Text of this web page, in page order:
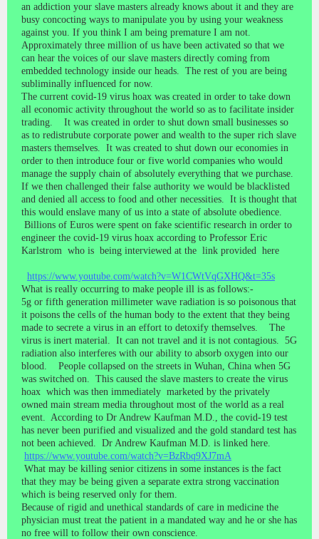
an addiction your slave masters already knows about it and they are
busy concocting ways to manipulate you by using your weakness
against you. If you think I am being premature I am not.
Approximately three million of us have been activated so that we
can hear the voices of our slave masters directly coming from
embedded technology inside our heads. The rest of you are being
subliminally influenced for now.
The current covid-19 virus hoax was created in order to take down
all economic activity throughout the world so as to facilitate insider
trading. It was created in order to shut down small businesses so
as to redistrubute corporate power and wealth to the super rich slave
masters themselves. It was created to shut down our economies in
order to then introduce four or five world companies who would
manage the supply chain of absolutely everything that we purchase.
If we then challenged their false authority we would be blacklisted
and denied all access to food and other necessities. It is thought that
this would enslave many of us into a state of absolute obedience.
Billions of Euros were spent on fake scientific research in order to
engineer the covid-19 virus hoax according to Professor Eric
Karlstrom who is being interviewed at the link provided here
https://www.youtube.com/watch?v=W1CWtVqGXHQ&t=35s
What is really occurring to make people ill is as follows:-
5g or fifth generation millimeter wave radiation is so poisonous that
it poisons the cells of the human body to the extent that they being
made to secrete a virus in an effort to detoxify themselves. The
virus is inert material. It can not travel and it is not contagious. 5G
radiation also interferes with our ability to absorb oxygen into our
blood. People collapsed on the streets in Wuhan, China when 5G
was switched on. This caused the slave masters to create the virus
hoax which was then immediately marketed by the privately
owned main stream media throughout most of the world as a real
event. According to Dr Andrew Kaufman M.D., the covid-19 test
has never been purified and visualized and the gold standard test has
not been achieved. Dr Andrew Kaufman M.D. is linked here.
https://www.youtube.com/watch?v=BzRbq9XJ7mA
What may be killing senior citizens in some instances is the fact
that they may be being given a separate extra strong vaccination
which is being reserved only for them.
Because of rigid and unethical standards of care in medicine the
physician must treat the patient in a mandated way and he or she has
no free will to follow their own conscience.